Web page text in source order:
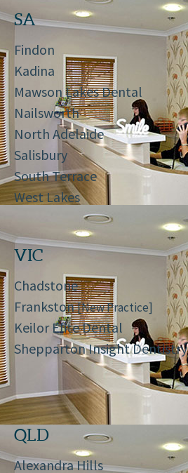
SA
Findon
Kadina
Mawson Lakes Dental
Nailsworth
North Adelaide
Salisbury
South Terrace
West Lakes
VIC
Chadstone
Frankston[New Practice]
Keilor Elite Dental
Shepparton Insight Dentistry
QLD
Alexandra Hills